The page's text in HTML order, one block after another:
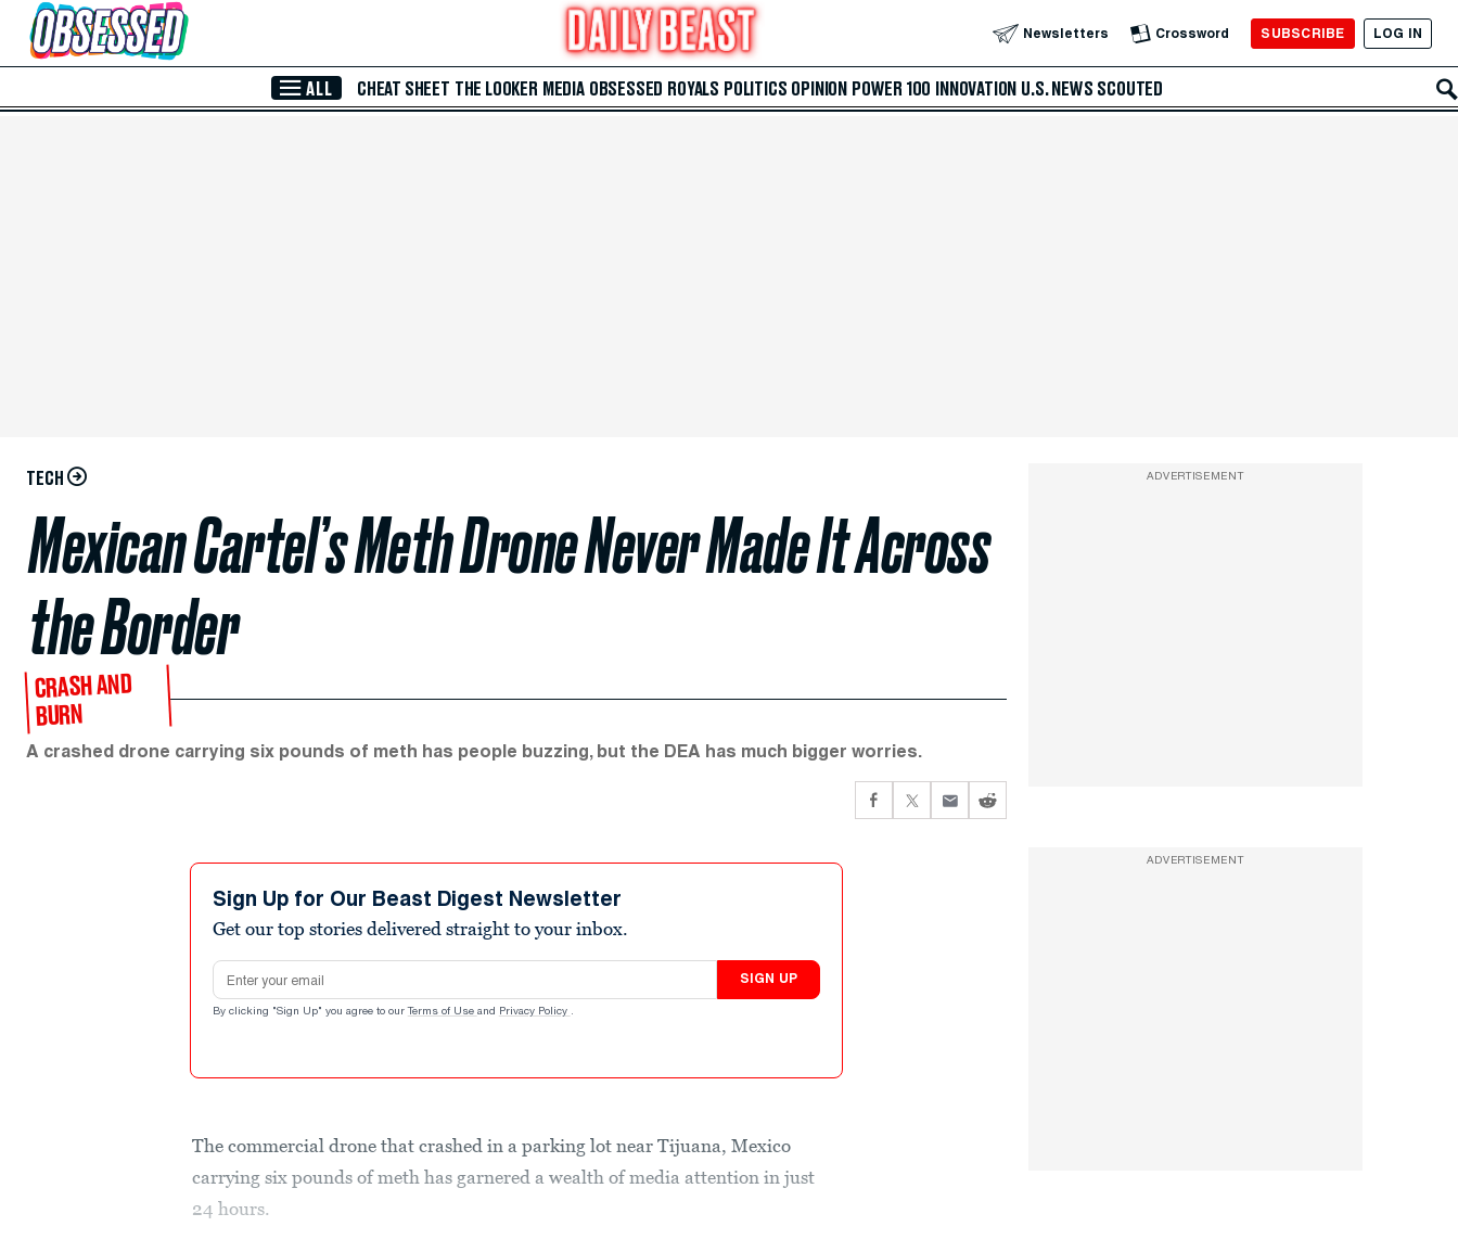
Skip to Main Content Newsletters Crossword SUBSCRIBE LOG IN
ALL CHEAT SHEET THE LOOKER MEDIA OBSESSED ROYALS POLITICS OPINION POWER 100 INNOVATION U.S. NEWS SCOUTED
TECH
Mexican Cartel’s Meth Drone Never Made It Across
the Border
CRASH AND
BURN
A crashed drone carrying six pounds of meth has people buzzing, but the DEA has much bigger worries.
Sign Up for Our Beast Digest Newsletter
Get our top stories delivered straight to your inbox.
Email address
SIGN UP
By clicking "Sign Up" you agree to our Terms of Use and Privacy Policy .
The commercial drone that crashed in a parking lot near Tijuana, Mexico
carrying six pounds of meth has garnered a wealth of media attention in just
24 hours.
ADVERTISEMENT
ADVERTISEMENT